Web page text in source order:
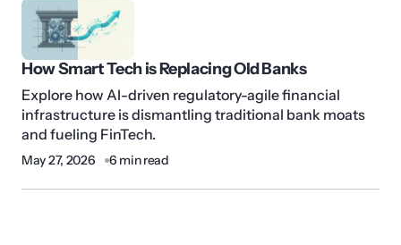
How Smart Tech is Replacing Old Banks
Explore how AI-driven regulatory-agile financial
infrastructure is dismantling traditional bank moats
and fueling FinTech.
May 27, 2026 6 min read